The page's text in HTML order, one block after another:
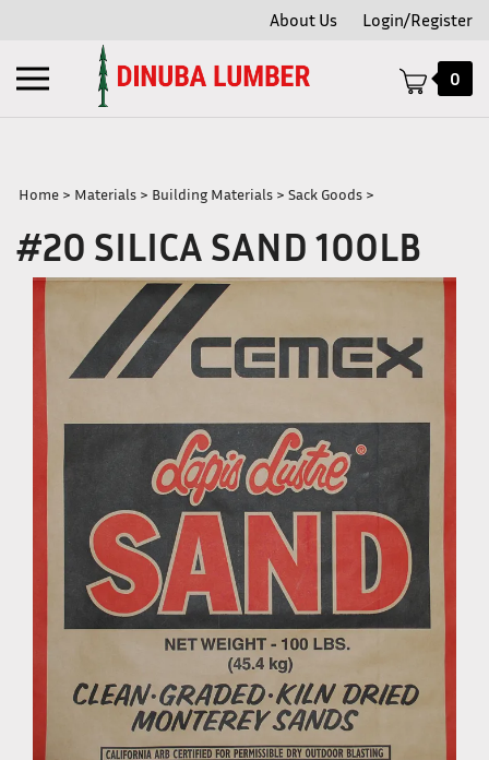
About Us Login/Register
Toggle
mobile
menu
0
Home > Materials > Building Materials > Sack Goods >
#20 SILICA SAND 100LB